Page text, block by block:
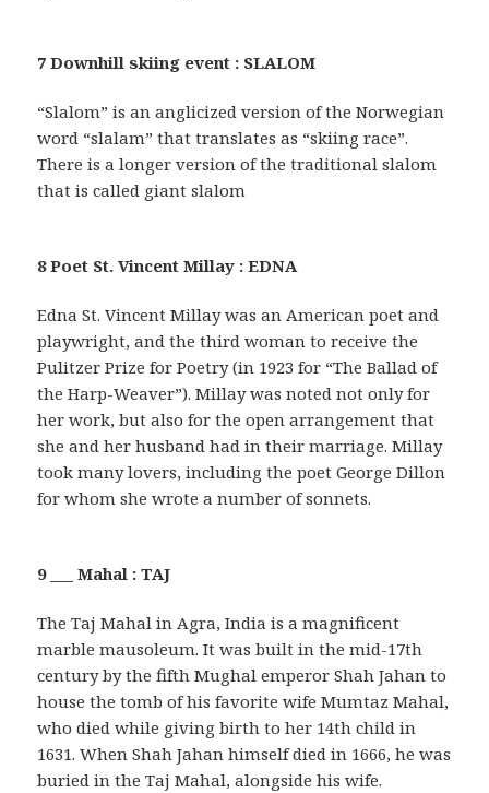
7 Downhill skiing event : SLALOM
“Slalom” is an anglicized version of the Norwegian
word “slalam” that translates as “skiing race”.
There is a longer version of the traditional slalom
that is called giant slalom
8 Poet St. Vincent Millay : EDNA
Edna St. Vincent Millay was an American poet and
playwright, and the third woman to receive the
Pulitzer Prize for Poetry (in 1923 for “The Ballad of
the Harp-Weaver”). Millay was noted not only for
her work, but also for the open arrangement that
she and her husband had in their marriage. Millay
took many lovers, including the poet George Dillon
for whom she wrote a number of sonnets.
9 ___ Mahal : TAJ
The Taj Mahal in Agra, India is a magnificent
marble mausoleum. It was built in the mid-17th
century by the fifth Mughal emperor Shah Jahan to
house the tomb of his favorite wife Mumtaz Mahal,
who died while giving birth to her 14th child in
1631. When Shah Jahan himself died in 1666, he was
buried in the Taj Mahal, alongside his wife.